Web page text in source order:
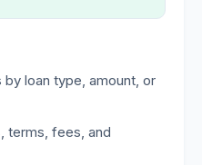
by loan type, amount, or
terms, fees, and